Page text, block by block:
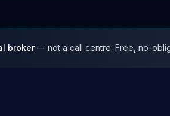
broker— not a call centre. Free, no-